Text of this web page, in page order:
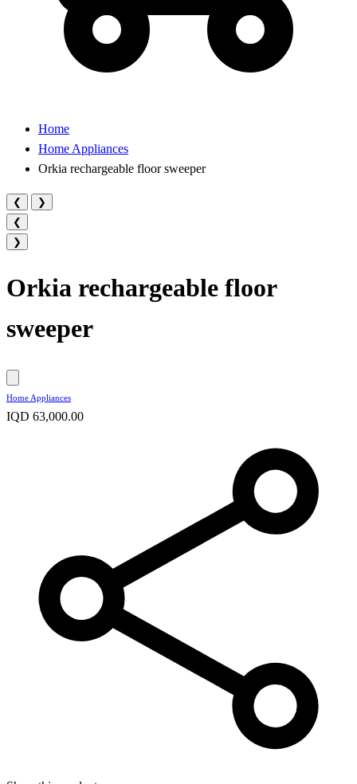
Home
Home Appliances
Orkia rechargeable floor sweeper
❮
❯
❮
❯
Orkia rechargeable floor
sweeper
Home Appliances
IQD 63,000.00